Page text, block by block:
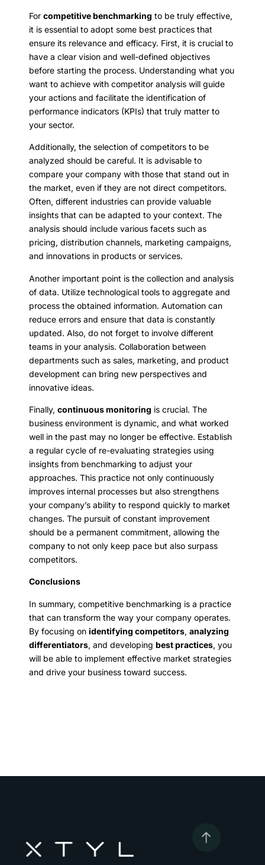
For competitive benchmarking to be truly effective,
it is essential to adopt some best practices that
ensure its relevance and efficacy. First, it is crucial to
have a clear vision and well-defined objectives
before starting the process. Understanding what you
want to achieve with competitor analysis will guide
your actions and facilitate the identification of
performance indicators (KPIs) that truly matter to
your sector.
Additionally, the selection of competitors to be
analyzed should be careful. It is advisable to
compare your company with those that stand out in
the market, even if they are not direct competitors.
Often, different industries can provide valuable
insights that can be adapted to your context. The
analysis should include various facets such as
pricing, distribution channels, marketing campaigns,
and innovations in products or services.
Another important point is the collection and analysis
of data. Utilize technological tools to aggregate and
process the obtained information. Automation can
reduce errors and ensure that data is constantly
updated. Also, do not forget to involve different
teams in your analysis. Collaboration between
departments such as sales, marketing, and product
development can bring new perspectives and
innovative ideas.
Finally, continuous monitoring is crucial. The
business environment is dynamic, and what worked
well in the past may no longer be effective. Establish
a regular cycle of re-evaluating strategies using
insights from benchmarking to adjust your
approaches. This practice not only continuously
improves internal processes but also strengthens
your company’s ability to respond quickly to market
changes. The pursuit of constant improvement
should be a permanent commitment, allowing the
company to not only keep pace but also surpass
competitors.
Conclusions
In summary, competitive benchmarking is a practice
that can transform the way your company operates.
By focusing on identifying competitors, analyzing
differentiators, and developing best practices, you
will be able to implement effective market strategies
and drive your business toward success.